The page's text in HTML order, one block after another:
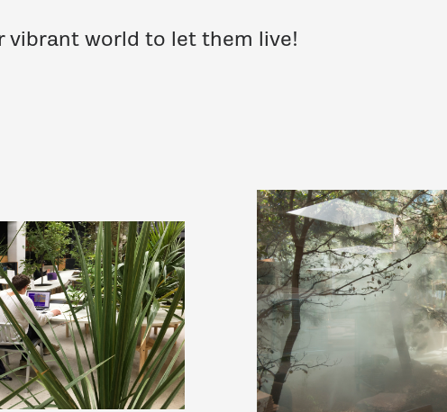
world to let them live!